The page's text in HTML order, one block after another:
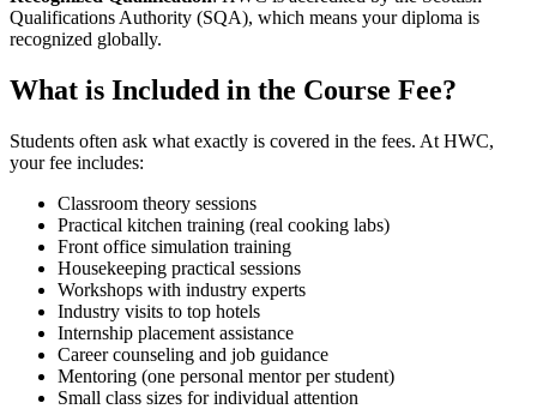
Qualifications Authority (SQA), which means your diploma is
recognized globally.
What is Included in the Course Fee?
Students often ask what exactly is covered in the fees. At HWC,
your fee includes:
Classroom theory sessions
Practical kitchen training (real cooking labs)
Front office simulation training
Housekeeping practical sessions
Workshops with industry experts
Industry visits to top hotels
Internship placement assistance
Career counseling and job guidance
Mentoring (one personal mentor per student)
Small class sizes for individual attention